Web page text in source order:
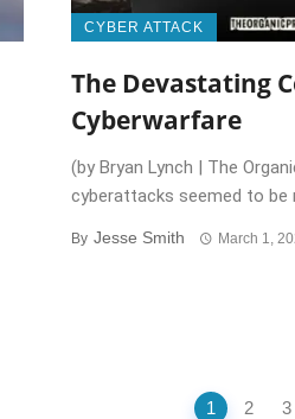
CYBER ATTACK
The Devastating
Cyberwarfare
(by Bryan Lynch | The
cyberattacks seemed to be
By Jesse Smith March 1,
1 2 3